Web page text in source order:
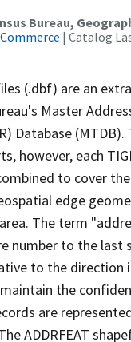
Bureau,
| Catalog
(.dbf) are an
Master
Database
however, each
to cover
edge
The term
to the last
to the direction
the
are
ADDRFEAT